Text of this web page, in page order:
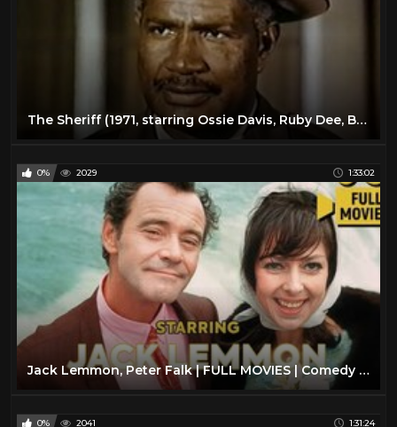
The Sheriff (1971, starring Ossie Davis, Ruby Dee, Brenda Skyes, Moses Gunn)
0% 2029 1:33:02
Jack Lemmon, Peter Falk | FULL MOVIES | Comedy Movie | English
0% 2041 1:31:24